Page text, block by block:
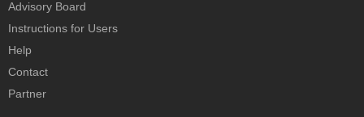
Advisory Board
Instructions for Users
Help
Contact
Partner